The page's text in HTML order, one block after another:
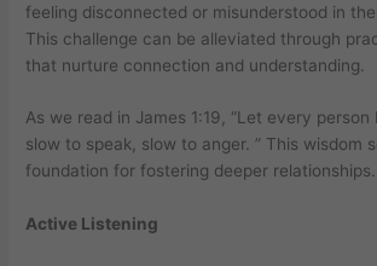
feeling disconnected or misunderstood in
This challenge can be alleviated through
that nurture connection and understanding.
As we read in James 1:19, “Let every person
slow to speak, slow to anger. ” This wisdom
foundation for fostering deeper relationships.
Active Listening